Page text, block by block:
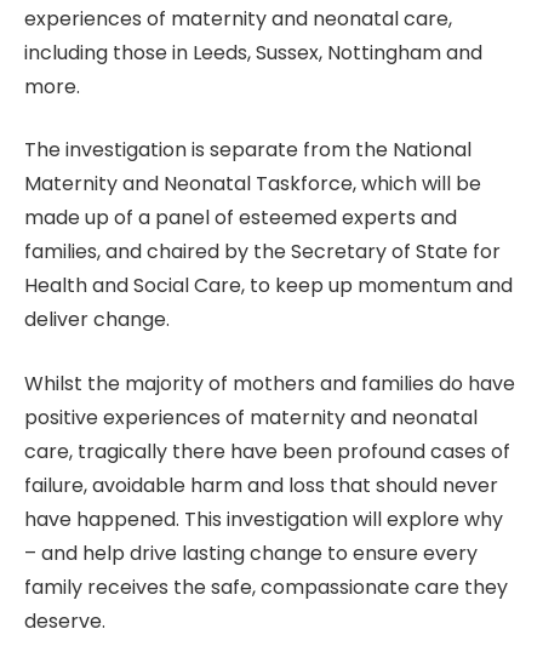
experiences of maternity and neonatal care,
including those in Leeds, Sussex, Nottingham and
more.
The investigation is separate from the National
Maternity and Neonatal Taskforce, which will be
made up of a panel of esteemed experts and
families, and chaired by the Secretary of State for
Health and Social Care, to keep up momentum and
deliver change.
Whilst the majority of mothers and families do have
positive experiences of maternity and neonatal
care, tragically there have been profound cases of
failure, avoidable harm and loss that should never
have happened. This investigation will explore why
– and help drive lasting change to ensure every
family receives the safe, compassionate care they
deserve.